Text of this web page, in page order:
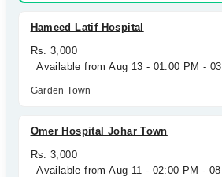
Hameed Latif Hospital
Rs. 3,000
Available from Aug 13 - 01:00 PM -
Garden Town
Omer Hospital Johar Town
Rs. 3,000
Available from Aug 11 - 02:00 PM -